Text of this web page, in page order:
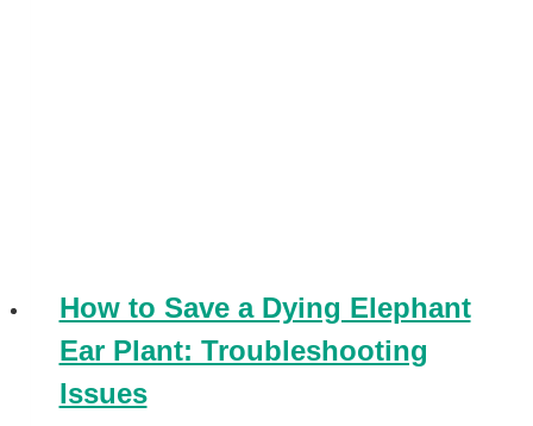
How to Save a Dying Elephant
Ear Plant: Troubleshooting
Issues